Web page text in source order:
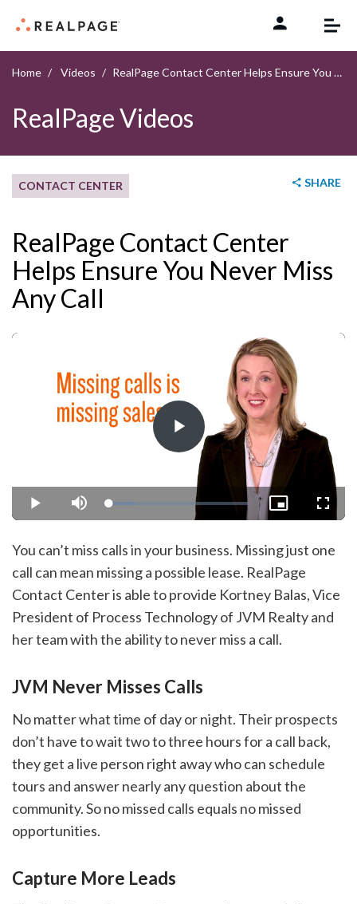
Home Videos RealPage Contact Center Helps Ensure You Never Miss Any Call
RealPage Videos
CONTACT CENTER SHARE
RealPage Contact Center
Helps Ensure You Never Miss
Any Call
Play
Video
Play Mute Loaded
18.72%
Picture-
in-
You can’t miss calls in your business. Missing just one
call can mean missing a possible lease. RealPage
Contact Center is able to provide Kortney Balas, Vice
President of Process Technology of JVM Realty and
her team with the ability to never miss a call.
JVM Never Misses Calls
No matter what time of day or night. Their prospects
don’t have to wait two to three hours for a call back,
they get a live person right away who can schedule
tours and answer nearly any question about the
community. So no missed calls equals no missed
opportunities.
Capture More Leads